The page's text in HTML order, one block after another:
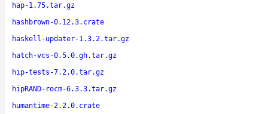
hap-1.75.tar.gz
hashbrown-0.12.3.crate
haskell-updater-1.3.2.tar.gz
hatch-vcs-0.5.0.gh.tar.gz
hip-tests-7.2.0.tar.gz
hipRAND-rocm-6.3.3.tar.gz
humantime-2.2.0.crate